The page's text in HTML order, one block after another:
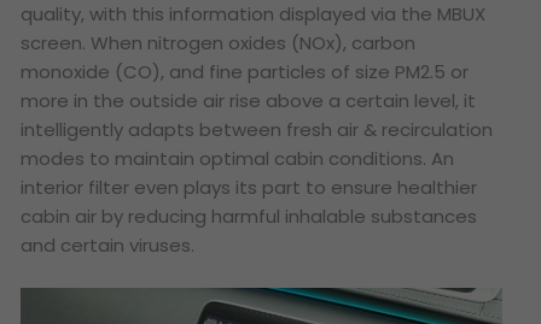
quality, with this information displayed via the MBUX
screen. When nitrogen oxides (NOx), carbon
monoxide (CO), and fine particles of size PM2.5 or
more in the outside air rise above a certain level, it
intelligently adapts between fresh air & recirculation
modes to maintain optimal cabin conditions. An
interior filter even plays its part to ensure healthier
cabin air by reducing harmful inhalable substances
and certain viruses.